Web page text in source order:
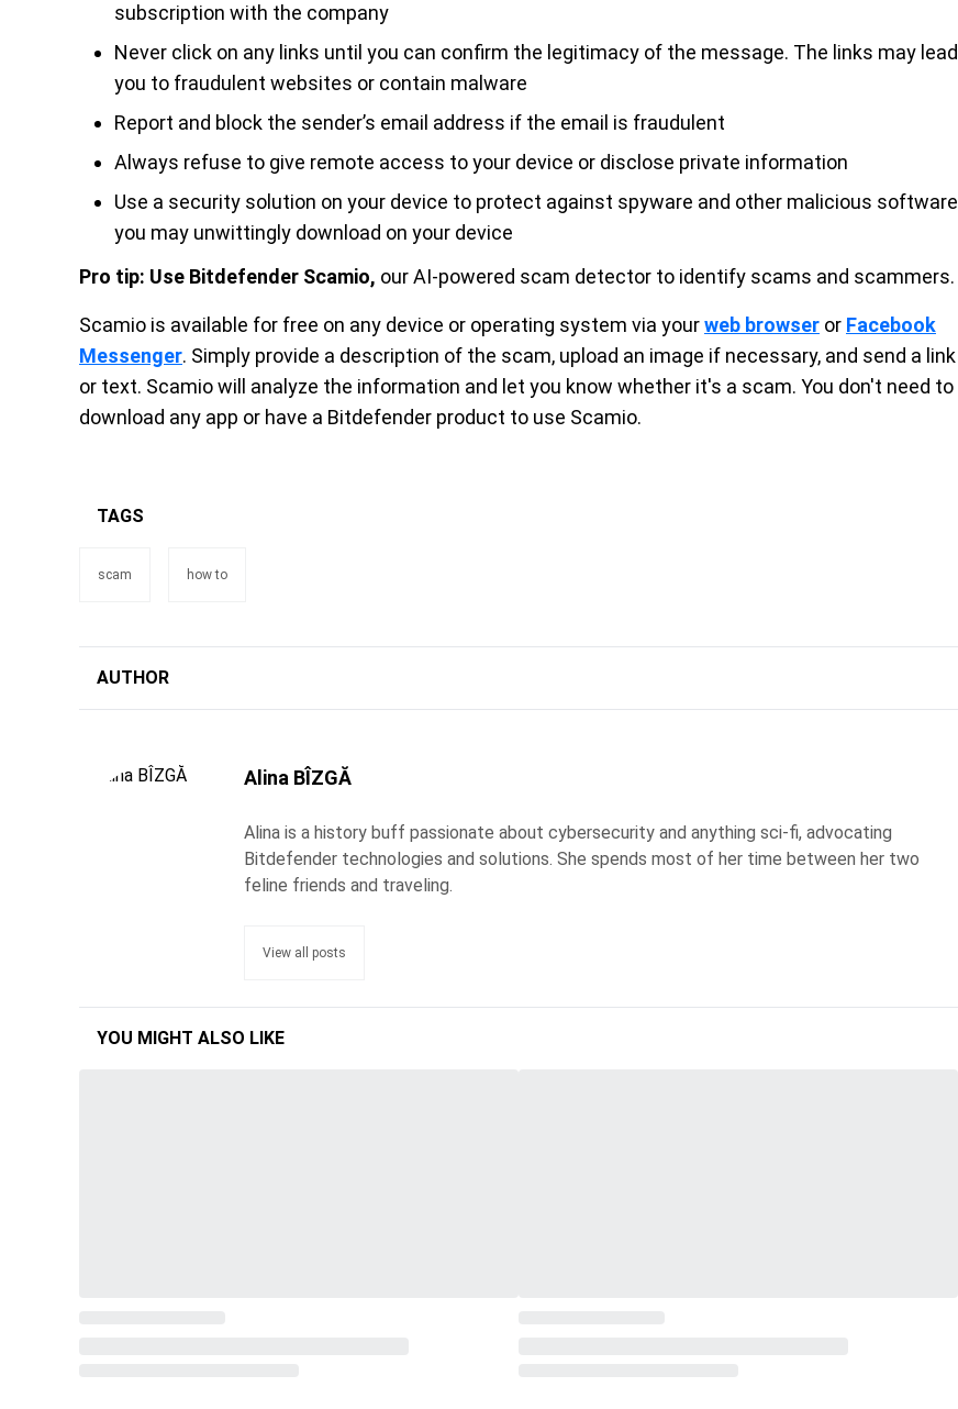
subscription with the company
Never click on any links until you can confirm the legitimacy of the message. The links may lead
you to fraudulent websites or contain malware
Report and block the sender’s email address if the email is fraudulent
Always refuse to give remote access to your device or disclose private information
Use a security solution on your device to protect against spyware and other malicious software
you may unwittingly download on your device
Pro tip: Use Bitdefender Scamio, our AI-powered scam detector to identify scams and scammers.
Scamio is available for free on any device or operating system via yourweb browser or Facebook
Messenger. Simply provide a description of the scam, upload an image if necessary, and send a link
or text. Scamio will analyze the information and let you know whether it's a scam. You don't need to
download any app or have a Bitdefender product to use Scamio.
TAGS
scam how to
AUTHOR
Alina BÎZGĂ
Alina is a history buff passionate about cybersecurity and anything sci-fi, advocating
Bitdefender technologies and solutions. She spends most of her time between her two
feline friends and traveling.
View all posts
YOU MIGHT ALSO LIKE